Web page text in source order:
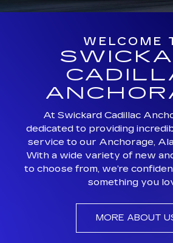
WELCOME
At Swickard Cadillac
dedicated to providing
service to our Anchorage,
With a wide variety of new
to choose from, we’re
something you
MORE ABOUT